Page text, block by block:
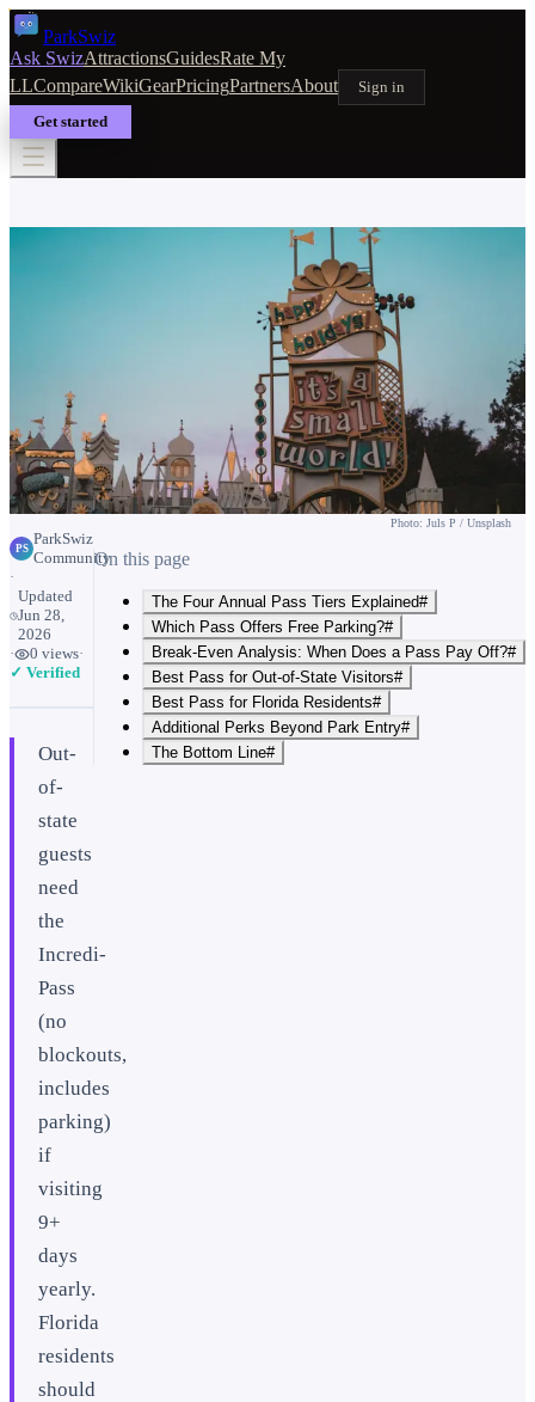
ParkSwiz
Ask SwizAttractionsGuidesRate My
LLCompareWikiGearPricingPartnersAbout
Sign in
Get started
Disney World Annual Pass Guide:
Which Tier Is Right for You?
Photo: Juls P / Unsplash
PS
ParkSwiz
Community
·
Updated
Jun 28,
2026
·
0 views·
✓ Verified
Out-
of-
state
guests
need
the
Incredi-
Pass
(no
blockouts,
includes
parking)
if
visiting
9+
days
yearly.
Florida
residents
should
On this page
The Four Annual Pass Tiers Explained#
Which Pass Offers Free Parking?#
Break-Even Analysis: When Does a Pass Pay Off?#
Best Pass for Out-of-State Visitors#
Best Pass for Florida Residents#
Additional Perks Beyond Park Entry#
The Bottom Line#